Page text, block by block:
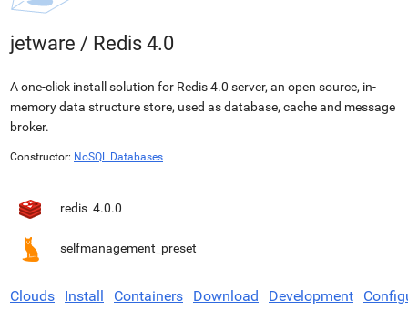
jetware / Redis 4.0
A one-click install solution for Redis 4.0 server, an open source, in-
memory data structure store, used as database, cache and message
broker.
Constructor: NoSQL Databases
redis 4.0.0
selfmanagement_preset
Clouds Install Containers Download Development